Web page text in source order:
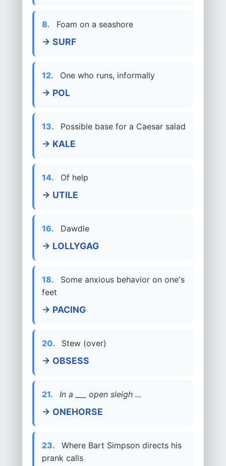
8. Foam on a seashore
→ SURF
12. One who runs, informally
→ POL
13. Possible base for a Caesar salad
→ KALE
14. Of help
→ UTILE
16. Dawdle
→ LOLLYGAG
18.
Some anxious behavior on one's
feet
→ PACING
20. Stew (over)
→ OBSESS
21. In a ___ open sleigh ...
→ ONEHORSE
23.
Where Bart Simpson directs his
prank calls